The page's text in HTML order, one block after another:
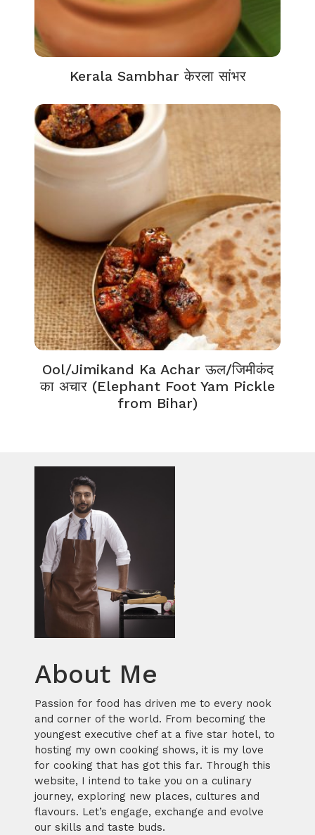
Kerala Sambhar केरला सांभर
Ool/Jimikand Ka Achar ऊल/जिमीकंद
का अचार (Elephant Foot Yam Pickle
from Bihar)
About Me
Passion for food has driven me to every nook
and corner of the world. From becoming the
youngest executive chef at a five star hotel, to
hosting my own cooking shows, it is my love
for cooking that has got this far. Through this
website, I intend to take you on a culinary
journey, exploring new places, cultures and
flavours. Let’s engage, exchange and evolve
our skills and taste buds.